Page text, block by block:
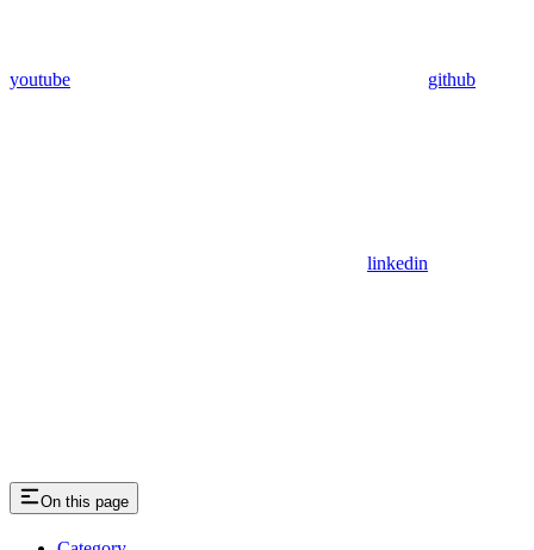
youtube github
linkedin
On this page